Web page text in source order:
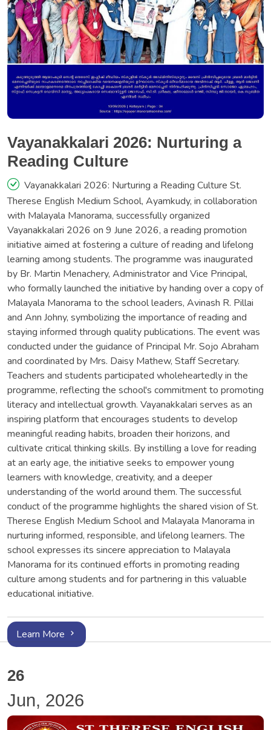
Vayanakkalari 2026: Nurturing a
Reading Culture
Vayanakkalari 2026: Nurturing a Reading Culture St.
Therese English Medium School, Ayamkudy, in collaboration
with Malayala Manorama, successfully organized
Vayanakkalari 2026 on 9 June 2026, a reading promotion
initiative aimed at fostering a culture of reading and lifelong
learning among students. The programme was inaugurated
by Br. Martin Menachery, Administrator and Vice Principal,
who formally launched the initiative by handing over a copy of
Malayala Manorama to the school leaders, Avinash R. Pillai
and Ann Johny, symbolizing the importance of reading and
staying informed through quality publications. The event was
conducted under the guidance of Principal Mr. Sojo Abraham
and coordinated by Mrs. Daisy Mathew, Staff Secretary.
Teachers and students participated wholeheartedly in the
programme, reflecting the school's commitment to promoting
literacy and intellectual growth. Vayanakkalari serves as an
inspiring platform that encourages students to develop
meaningful reading habits, broaden their horizons, and
cultivate critical thinking skills. By instilling a love for reading
at an early age, the initiative seeks to empower young
learners with knowledge, creativity, and a deeper
understanding of the world around them. The successful
conduct of the programme highlights the shared vision of St.
Therese English Medium School and Malayala Manorama in
nurturing informed, responsible, and lifelong learners. The
school expresses its sincere appreciation to Malayala
Manorama for its continued efforts in promoting reading
culture among students and for partnering in this valuable
educational initiative.
Learn More
26
Jun, 2026